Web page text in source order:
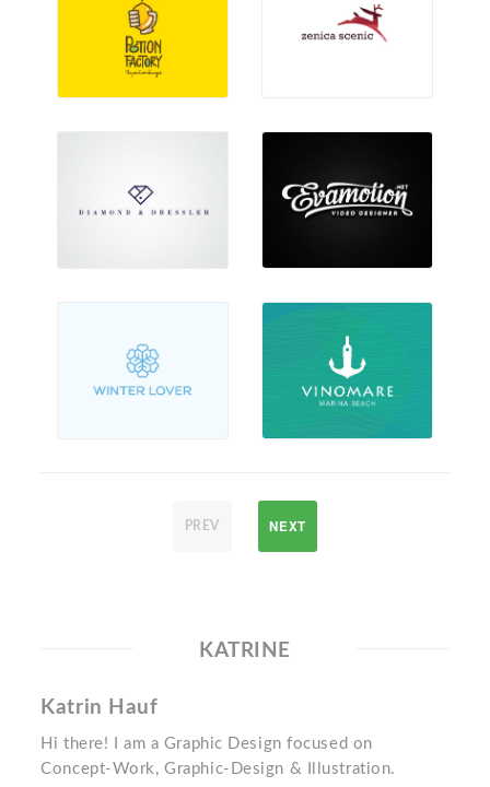
PREV NEXT
KATRINE
Katrin Hauf
Hi there! I am a Graphic Design focused on
Concept-Work, Graphic-Design & Illustration.